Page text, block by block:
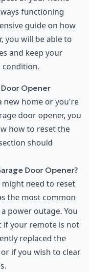
functioning
guide on how
you will be able to
and keep your
condition.
Opener
new home or you're
door opener, you
how to reset the
should
Door Opener?
might need to reset
the most common
power outage. You
if your remote is not
replaced the
if you wish to clear